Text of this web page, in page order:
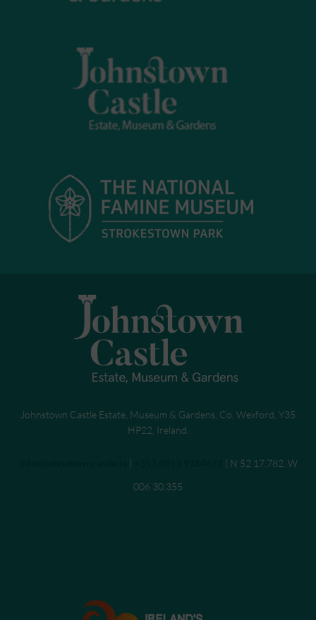
Johnstown Castle Estate, Museum & Gardens, Co. Wexford, Y35
HP22, Ireland.
| N 52 17.782. W
006 30.355